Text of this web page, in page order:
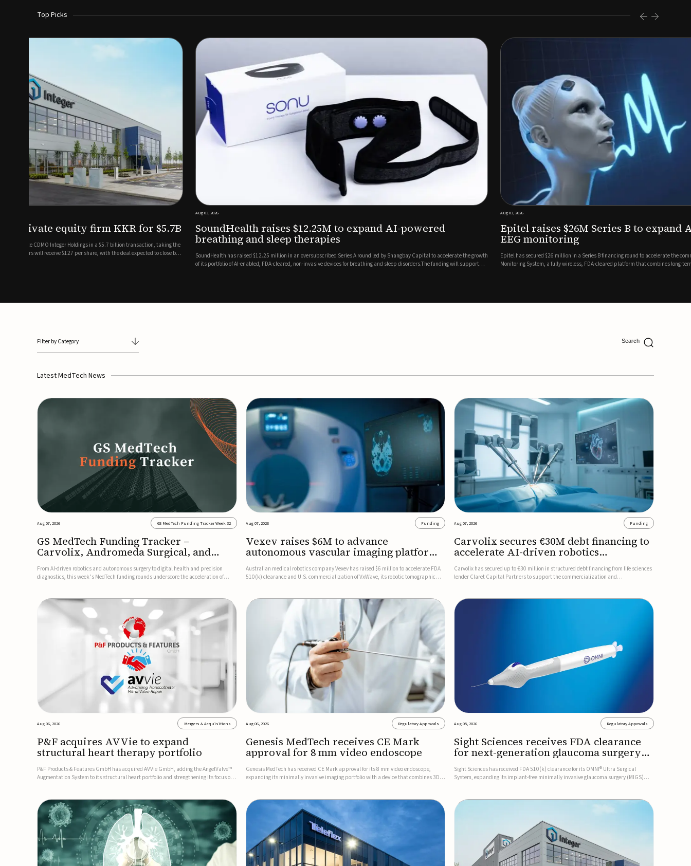
Top Picks
KKR for $5.7B
billion transaction, taking the
the deal expected to close by
SoundHealth raises $12.25M to expand AI-powered
breathing and sleep therapies
SoundHealth has raised $12.25 million in an oversubscribed Series A round led by Shangbay Capital to accelerate the growth
of its portfolio of AI-enabled, FDA-cleared, non-invasive devices for breathing and sleep disorders.The funding will support
Epitel raises $26M Series B to expand AI-powered remote
Epitel has secured $26 million in a Series B financing round to accelerate the commercial expansion of its REMI® Remote EEG
Monitoring System, a fully wireless, FDA-cleared platform that combines long-term EEG monitoring with AI-driven seizure
Filter by Category
Latest MedTech News
Aug 07, 2026 GS MedTech Funding Tracker Week 32
GS MedTech Funding Tracker –
Carvolix, Andromeda Surgical, and
more
From AI-driven robotics and autonomous surgery to digital health and precision
diagnostics, this week’s MedTech funding rounds underscore the acceleration of
Aug 07, 2026 Funding
Vexev raises $6M to advance
autonomous vascular imaging platform
in the US
Australian medical robotics company Vexev has raised $6 million to accelerate FDA
510(k) clearance and U.S. commercialization of VxWave, its robotic tomographic
Aug 07, 2026 Funding
Carvolix secures €30M debt financing to
accelerate AI-driven robotics
commercialization
Carvolix has secured up to €30 million in structured debt financing from life sciences
lender Claret Capital Partners to support the commercialization and
Aug 06, 2026 Mergers & Acquisitions
P&F acquires AVVie to expand
structural heart therapy portfolio
P&F Products & Features GmbH has acquired AVVie GmbH, adding the AngelValve™
Augmentation System to its structural heart portfolio and strengthening its focus on
Aug 06, 2026 Regulatory Approvals
Genesis MedTech receives CE Mark
approval for 8 mm video endoscope
Genesis MedTech has received CE Mark approval for its 8 mm video endoscope,
expanding its minimally invasive imaging portfolio with a device that combines 3D
Aug 05, 2026 Regulatory Approvals
Sight Sciences receives FDA clearance
for next-generation glaucoma surgery
system
Sight Sciences has received FDA 510(k) clearance for its OMNI® Ultra Surgical
System, expanding its implant-free minimally invasive glaucoma surgery (MIGS)